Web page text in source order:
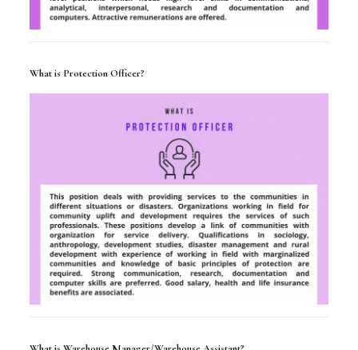
What is Protection Officer?